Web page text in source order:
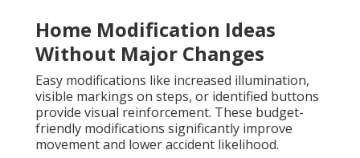
Home Modification Ideas
Without Major Changes
Easy modifications like increased illumination,
visible markings on steps, or identified buttons
provide visual reinforcement. These budget-
friendly modifications significantly improve
movement and lower accident likelihood.